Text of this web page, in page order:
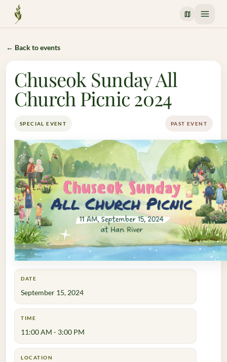
Crossway Mission
← Back to events
Chuseok Sunday All
Church Picnic 2024
SPECIAL EVENT PAST EVENT
DATE
September 15, 2024
TIME
11:00 AM - 3:00 PM
LOCATION